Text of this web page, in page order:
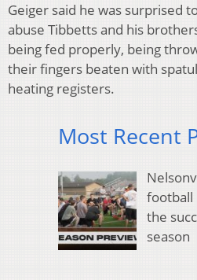
Geiger said he was surprised
abuse Tibbetts and his
being fed properly, being
their fingers beaten with
heating registers.
Most Recent
football
the
season